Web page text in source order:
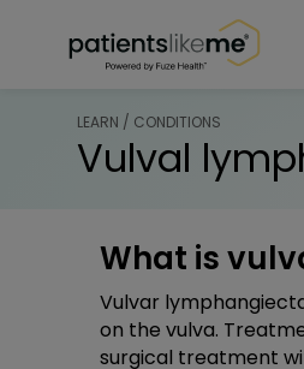
LEARN / CONDITIONS
Vulval
What is
Vulvar
on the vulva.
surgical treatment